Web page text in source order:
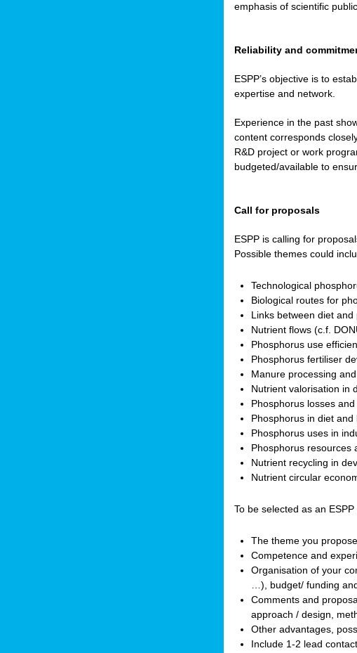
emphasis of scientific
Reliability and
ESPP’s objective is to
expertise and network.
Experience in the past
content corresponds
R&D project or work
budgeted/available to
Call for proposals
ESPP is calling for
Possible themes could
Technological
Biological routes for
Links between diet
Nutrient flows (c.f.
Phosphorus use
Phosphorus fertiliser
Manure processing
Nutrient valorisation in
Phosphorus losses
Phosphorus in diet and
Phosphorus uses in
Phosphorus resources
Nutrient recycling in
Nutrient circular
To be selected as an
The theme you
Competence and
Organisation of your
…), budget/ funding
Comments and
approach / design,
Other advantages,
Include 1-2 lead